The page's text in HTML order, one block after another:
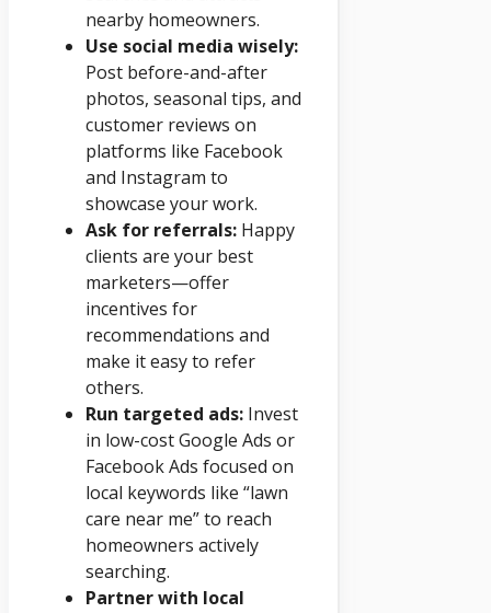
nearby homeowners.
Use social media wisely:
Post before-and-after
photos, seasonal tips, and
customer reviews on
platforms like Facebook
and Instagram to
showcase your work.
Ask for referrals: Happy
clients are your best
marketers—offer
incentives for
recommendations and
make it easy to refer
others.
Run targeted ads: Invest
in low-cost Google Ads or
Facebook Ads focused on
local keywords like “lawn
care near me” to reach
homeowners actively
searching.
Partner with local